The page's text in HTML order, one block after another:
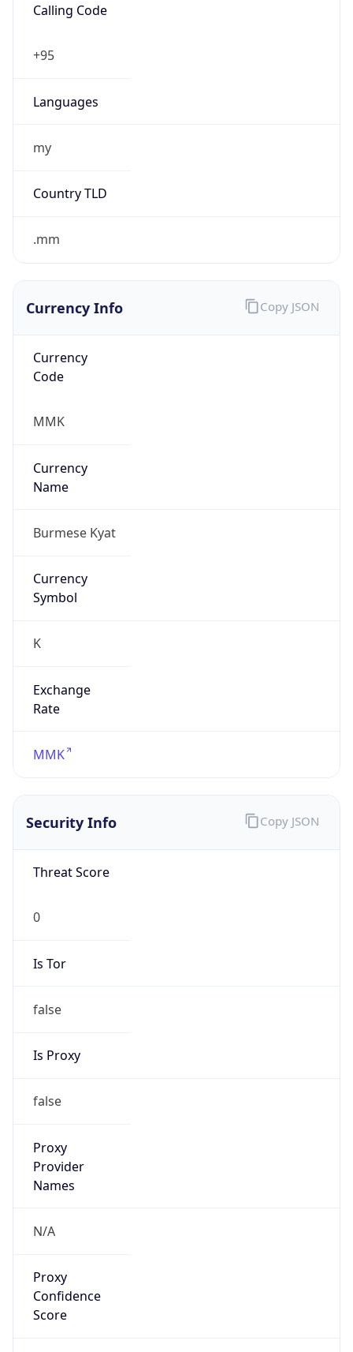
Calling Code
+95
Languages
my
Country TLD
.mm
Currency Info
Currency
Code
MMK
Currency
Name
Burmese Kyat
Currency
Symbol
K
Exchange
Rate
MMK
Copy JSON
Security Info
Threat Score
0
Is Tor
false
Is Proxy
false
Proxy
Provider
Names
N/A
Proxy
Confidence
Score
Copy JSON